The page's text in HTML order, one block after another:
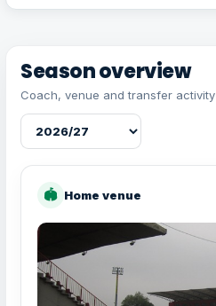
Season overview
Coach, venue and transfer activity
🏟 Home venue